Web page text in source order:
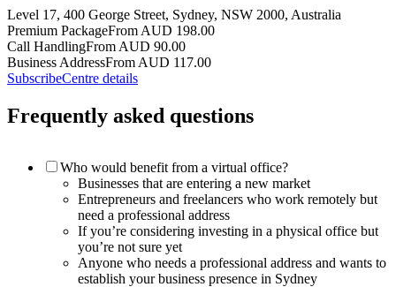
Level 17, 400 George Street, Sydney, NSW 2000, Australia
Premium PackageFrom AUD 198.00
Call HandlingFrom AUD 90.00
Business AddressFrom AUD 117.00
SubscribeCentre details
Frequently asked questions
Who would benefit from a virtual office?
Businesses that are entering a new market
Entrepreneurs and freelancers who work remotely but
need a professional address
If you’re considering investing in a physical office but
you’re not sure yet
Anyone who needs a professional address and wants to
establish your business presence in Sydney